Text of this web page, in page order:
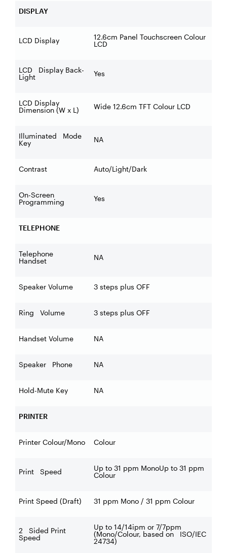
DISPLAY
LCD Display
12.6cm Panel Touchscreen Colour
LCD
LCD Display Back-
Light
Yes
LCD Display
Dimension (W x L)
Wide 12.6cm TFT Colour LCD
Illuminated Mode
Key
NA
Contrast Auto/Light/Dark
On-Screen
Programming
Yes
TELEPHONE
Telephone
Handset
NA
Speaker Volume 3 steps plus OFF
Ring Volume 3 steps plus OFF
Handset Volume NA
Speaker Phone NA
Hold-Mute Key NA
PRINTER
Printer Colour/Mono Colour
Print Speed
Up to 31 ppm MonoUp to 31 ppm
Colour
Print Speed (Draft) 31 ppm Mono / 31 ppm Colour
2 Sided Print
Speed
Up to 14/14ipm or 7/7ppm
(Mono/Colour, based on ISO/IEC
24734)